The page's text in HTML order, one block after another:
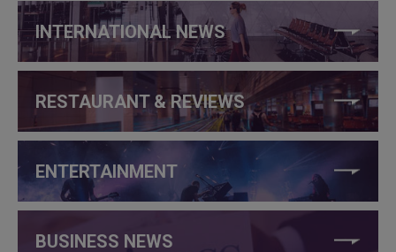
INTERNATIONAL NEWS
RESTAURANT & REVIEWS
ENTERTAINMENT
BUSINESS NEWS